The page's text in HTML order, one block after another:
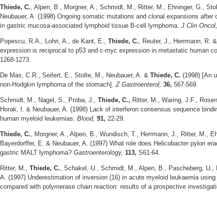
Thiede, C., Alpen, B., Morgner, A., Schmidt, M., Ritter, M., Ehninger, G.,
Neubauer, A. (1998) Ongoing somatic mutations and clonal expansions
in gastric mucosa-associated lymphoid tissue B-cell lymphoma. J Clin
Popescu, R.A., Lohri, A., de Kant, E., Thiede, C., Reuter, J., Herrmann, R.
expression is reciprocal to p53 and c-myc expression in metastatic human
1268-1273.
De Mas, C.R., Seifert, E., Stolte, M., Neubauer, A. & Thiede, C. (1998) [An
non-Hodgkin lymphoma of the stomach].Z Gastroenterol, 36, 567-569.
Schmidt, M., Nagel, S., Proba, J., Thiede, C., Ritter, M., Waring, J.F.,
Horak, I. & Neubauer, A. (1998) Lack of interferon consensus sequence
human myeloid leukemias. Blood, 91, 22-29.
Thiede, C., Morgner, A., Alpen, B., Wundisch, T., Herrmann, J., Ritter, M.,
Bayerdorffer, E. & Neubauer, A. (1997) What role does Helicobacter pylori
gastric MALT lymphoma? Gastroenterology, 113, S61-64.
Ritter, M., Thiede, C., Schakel, U., Schmidt, M., Alpen, B., Pascheberg, U.,
A. (1997) Underestimation of inversion (16) in acute myeloid leukaemia
compared with polymerase chain reaction: results of a prospective